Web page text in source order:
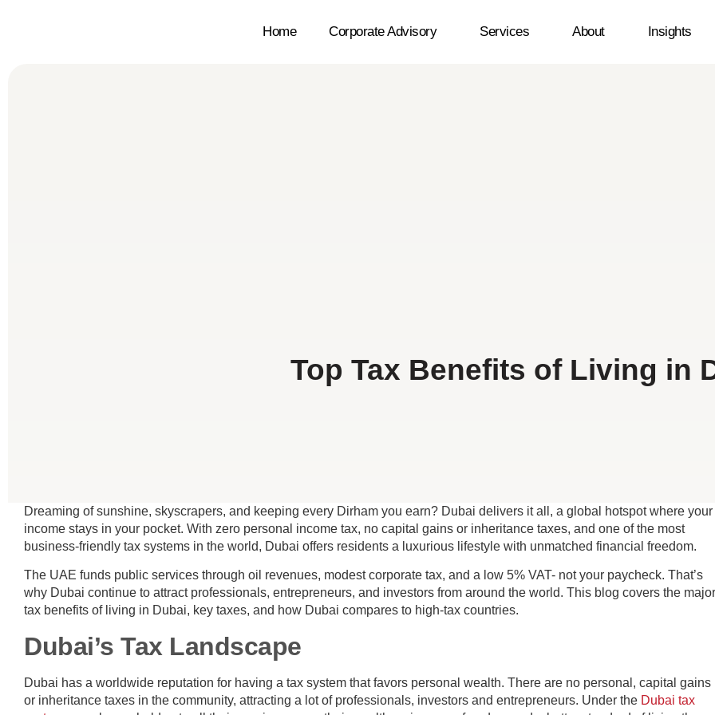
Home Corporate Advisory Services About Insights
Top Tax Benefits of Living in
Dreaming of sunshine, skyscrapers, and keeping every Dirham you earn? Dubai delivers it all, a global hotspot where your
income stays in your pocket. With zero personal income tax, no capital gains or inheritance taxes, and one of the most
business-friendly tax systems in the world, Dubai offers residents a luxurious lifestyle with unmatched financial freedom.
The UAE funds public services through oil revenues, modest corporate tax, and a low 5% VAT- not your paycheck. That’s
why Dubai continue to attract professionals, entrepreneurs, and investors from around the world. This blog covers the major
tax benefits of living in Dubai, key taxes, and how Dubai compares to high-tax countries.
Dubai’s Tax Landscape
Dubai has a worldwide reputation for having a tax system that favors personal wealth. There are no personal, capital gains
or inheritance taxes in the community, attracting a lot of professionals, investors and entrepreneurs. Under the Dubai tax